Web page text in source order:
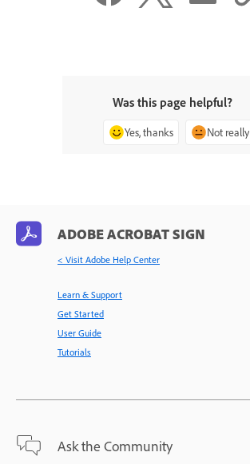
Was this page helpful?
Yes, thanks Not really
ADOBE ACROBAT SIGN
< Visit Adobe Help Center
Learn & Support
Get Started
User Guide
Tutorials
Ask the Community